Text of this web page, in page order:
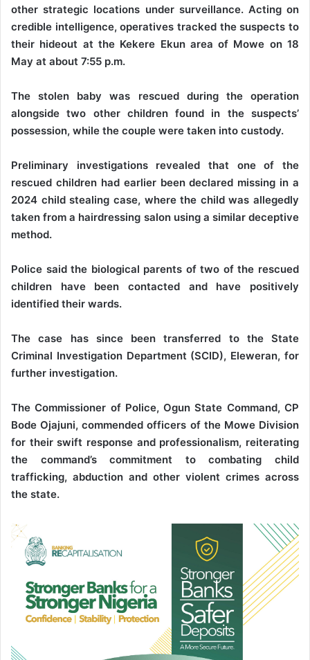
other strategic locations under surveillance. Acting on
credible intelligence, operatives tracked the suspects to
their hideout at the Kekere Ekun area of Mowe on 18
May at about 7:55 p.m.
The stolen baby was rescued during the operation
alongside two other children found in the suspects’
possession, while the couple were taken into custody.
Preliminary investigations revealed that one of the
rescued children had earlier been declared missing in a
2024 child stealing case, where the child was allegedly
taken from a hairdressing salon using a similar deceptive
method.
Police said the biological parents of two of the rescued
children have been contacted and have positively
identified their wards.
The case has since been transferred to the State
Criminal Investigation Department (SCID), Eleweran, for
further investigation.
The Commissioner of Police, Ogun State Command, CP
Bode Ojajuni, commended officers of the Mowe Division
for their swift response and professionalism, reiterating
the command’s commitment to combating child
trafficking, abduction and other violent crimes across
the state.